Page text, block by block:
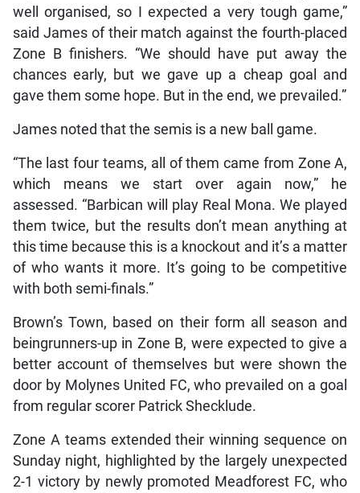
well organised, so I expected a very tough game,”
said James of their match against the fourth-placed
Zone B finishers. “We should have put away the
chances early, but we gave up a cheap goal and
gave them some hope. But in the end, we prevailed.”
James noted that the semis is a new ball game.
“The last four teams, all of them came from Zone A,
which means we start over again now,” he
assessed. “Barbican will play Real Mona. We played
them twice, but the results don’t mean anything at
this time because this is a knockout and it’s a matter
of who wants it more. It’s going to be competitive
with both semi-finals.”
Brown’s Town, based on their form all season and
beingrunners-up in Zone B, were expected to give a
better account of themselves but were shown the
door by Molynes United FC, who prevailed on a goal
from regular scorer Patrick Shecklude.
Zone A teams extended their winning sequence on
Sunday night, highlighted by the largely unexpected
2-1 victory by newly promoted Meadforest FC, who